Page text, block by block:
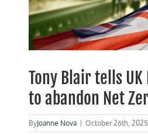
Tony Blair tells
to abandon Net
ByJoanne Nova | October 26th, 2025